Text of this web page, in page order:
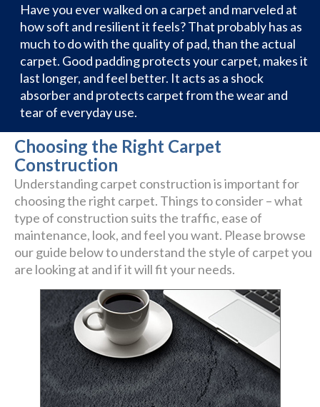
Have you ever walked on a carpet and marveled at
how soft and resilient it feels? That probably has as
much to do with the quality of pad, than the actual
carpet. Good padding protects your carpet, makes it
last longer, and feel better. It acts as a shock
absorber and protects carpet from the wear and
tear of everyday use.
Choosing the Right Carpet
Construction
Understanding carpet construction is important for
choosing the right carpet. Things to consider – what
type of construction suits the traffic, ease of
maintenance, look, and feel you want. Please browse
our guide below to understand the style of carpet you
are looking at and if it will fit your needs.